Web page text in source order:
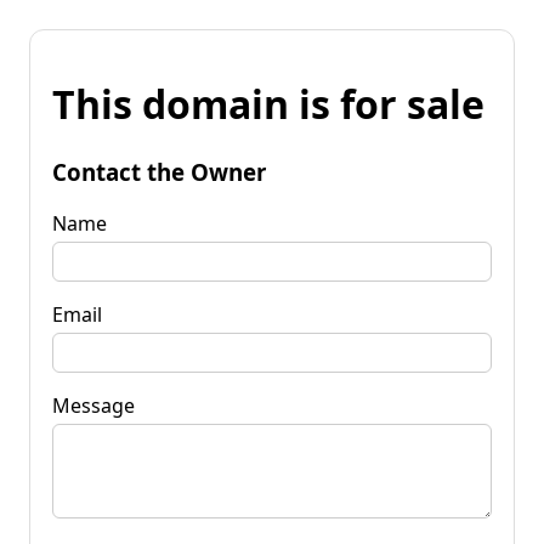
This domain is for sale
Contact the Owner
Name
Email
Message